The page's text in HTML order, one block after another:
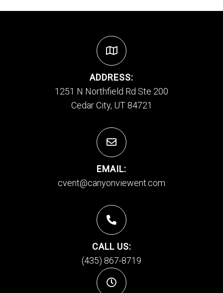
ADDRESS:
1251 N Northfield Rd Ste 200
Cedar City, UT 84721
EMAIL:
cvent@canyonviewent.com
CALL US:
(435) 867-8719